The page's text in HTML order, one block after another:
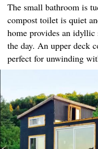
The small bathroom is
compost toilet is quiet
home provides an
the day. An upper deck
perfect for unwinding